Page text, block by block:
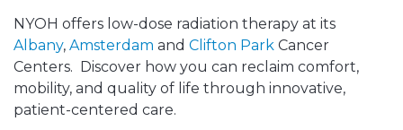
NYOH offers low-dose radiation therapy at its
Albany, Amsterdam and Clifton Park Cancer
Centers. Discover how you can reclaim comfort,
mobility, and quality of life through innovative,
patient-centered care.